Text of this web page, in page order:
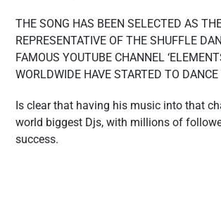
THE SONG HAS BEEN SELECTED AS
REPRESENTATIVE OF THE SHUFFLE
FAMOUS YOUTUBE CHANNEL
WORLDWIDE HAVE STARTED TO
Is clear that having his music into that
world biggest Djs, with millions of
success.